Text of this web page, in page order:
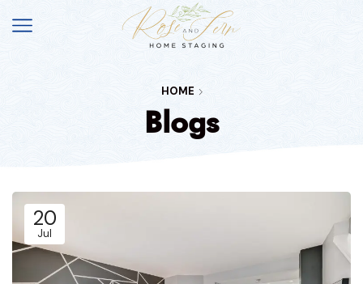
HOME
Blogs
20
Jul